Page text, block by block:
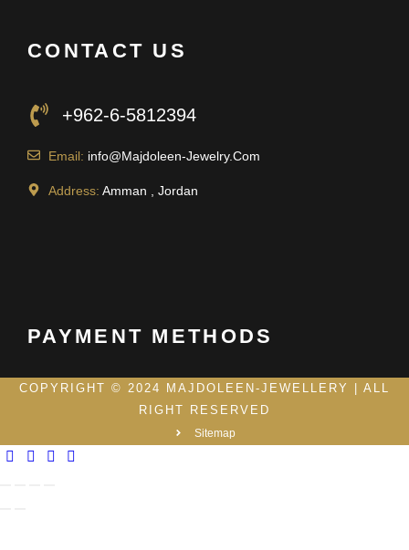
CONTACT US
+962-6-5812394
Email: info@Majdoleen-Jewelry.Com
Address: Amman , Jordan
PAYMENT METHODS
COPYRIGHT © 2024 MAJDOLEEN-JEWELLERY | ALL
RIGHT RESERVED
Sitemap